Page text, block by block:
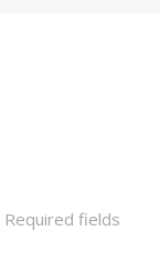
Required fields